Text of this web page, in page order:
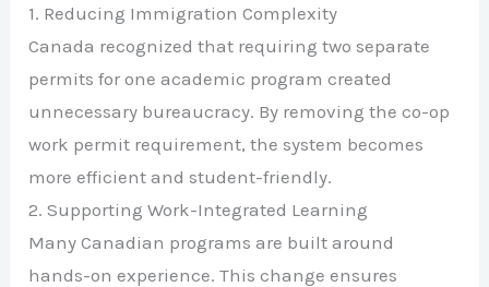
1. Reducing Immigration Complexity
Canada recognized that requiring two separate
permits for one academic program created
unnecessary bureaucracy. By removing the co-op
work permit requirement, the system becomes
more efficient and student-friendly.
2. Supporting Work-Integrated Learning
Many Canadian programs are built around
hands-on experience. This change ensures